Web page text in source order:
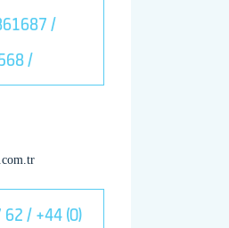
/
/
/ +44 (0)